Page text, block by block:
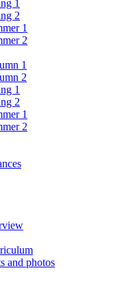
1
2
1
2
1
2
1
2
1
2
and photos